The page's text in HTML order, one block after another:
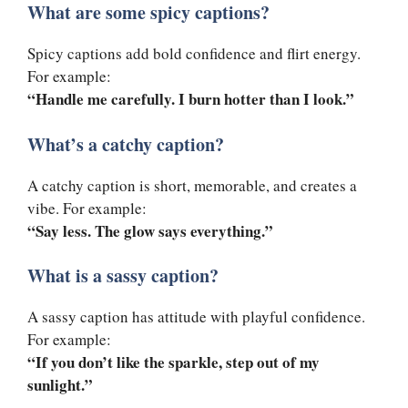
What are some spicy captions?
Spicy captions add bold confidence and flirt energy.
For example:
“Handle me carefully. I burn hotter than I look.”
What’s a catchy caption?
A catchy caption is short, memorable, and creates a
vibe. For example:
“Say less. The glow says everything.”
What is a sassy caption?
A sassy caption has attitude with playful confidence.
For example:
“If you don’t like the sparkle, step out of my
sunlight.”